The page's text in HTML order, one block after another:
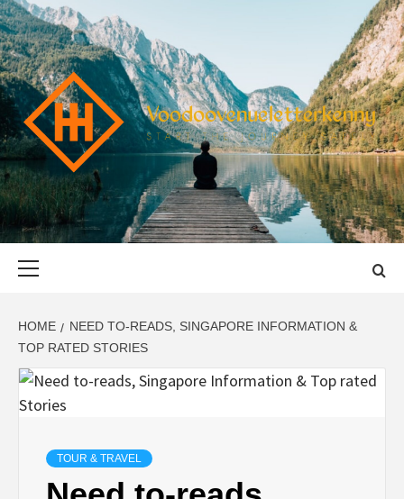
Skip
to
content
START THE JOURNEY SAFELY
HOME
NEED TO-READS, SINGAPORE INFORMATION &
TOP RATED STORIES
TOUR & TRAVEL